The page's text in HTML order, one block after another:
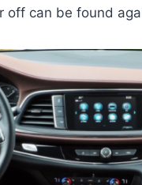
off can be found